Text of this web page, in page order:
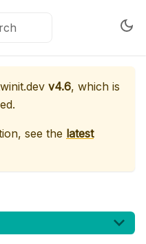
v4.6, which is
see the latest